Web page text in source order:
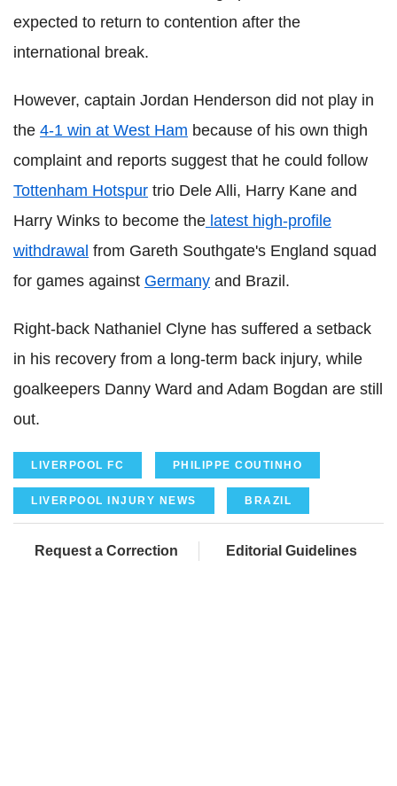
expected to return to contention after the
international break.
However, captain Jordan Henderson did not play in
the 4-1 win at West Ham because of his own thigh
complaint and reports suggest that he could follow
Tottenham Hotspur trio Dele Alli, Harry Kane and
Harry Winks to become the latest high-profile
withdrawal from Gareth Southgate's England squad
for games against Germany and Brazil.
Right-back Nathaniel Clyne has suffered a setback
in his recovery from a long-term back injury, while
goalkeepers Danny Ward and Adam Bogdan are still
out.
LIVERPOOL FC PHILIPPE COUTINHO
LIVERPOOL INJURY NEWS BRAZIL
Request a Correction Editorial Guidelines